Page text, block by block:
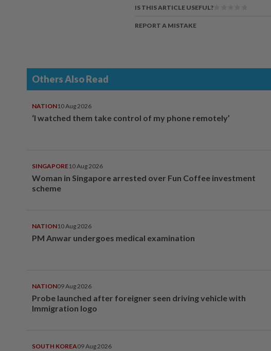
IS THIS ARTICLE USEFUL?
REPORT A MISTAKE
Others Also Read
NATION10 Aug 2026
‘I watched them take control of my phone remotely’
SINGAPORE10 Aug 2026
Woman in Singapore arrested over Fun Coffee investment
scheme
NATION10 Aug 2026
PM Anwar undergoes medical examination
NATION09 Aug 2026
Probe launched after foreigner seen driving vehicle with
Immigration logo
SOUTH KOREA09 Aug 2026